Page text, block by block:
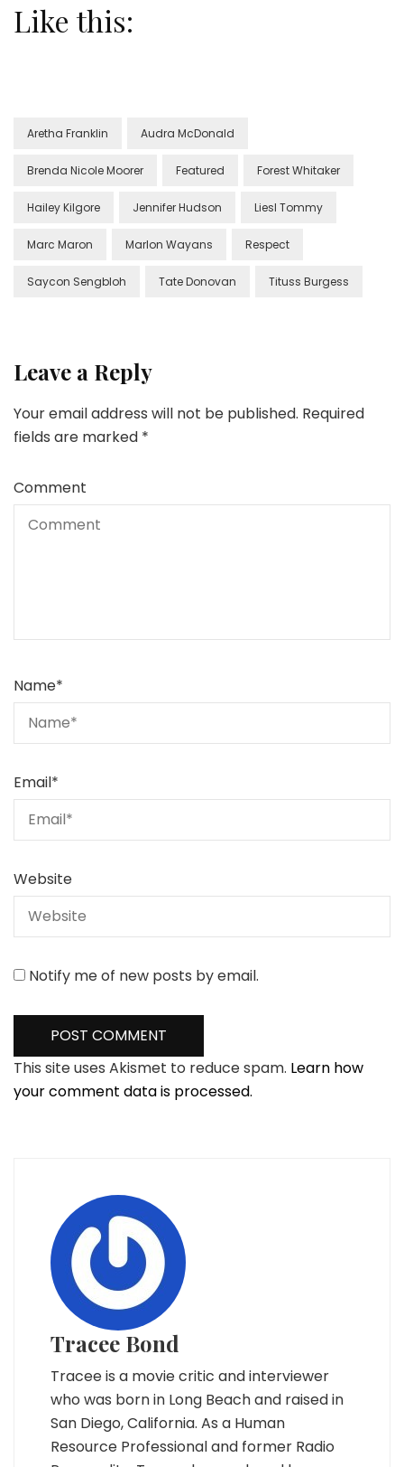
Like this:
Aretha Franklin Audra McDonald
Brenda Nicole Moorer Featured Forest Whitaker
Hailey Kilgore Jennifer Hudson Liesl Tommy
Marc Maron Marlon Wayans Respect
Saycon Sengbloh Tate Donovan Tituss Burgess
Leave a Reply
Your email address will not be published. Required
fields are marked *
Comment
Name*
Email*
Website
Notify me of new posts by email.
This site uses Akismet to reduce spam. Learn how
your comment data is processed.
Tracee Bond
Tracee is a movie critic and interviewer
who was born in Long Beach and raised in
San Diego, California. As a Human
Resource Professional and former Radio